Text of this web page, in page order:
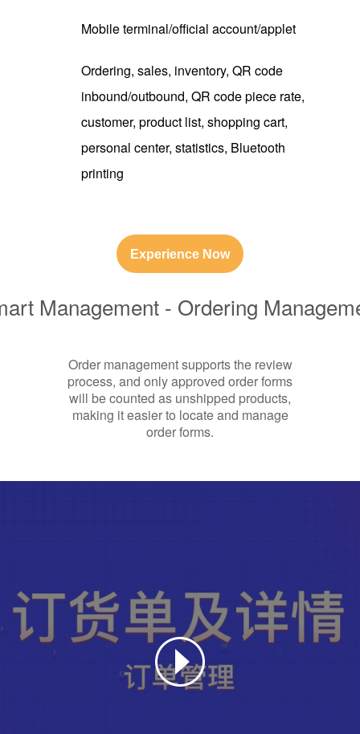
Mobile terminal/official account/applet
Ordering, sales, inventory, QR code
inbound/outbound, QR code piece rate,
customer, product list, shopping cart,
personal center, statistics, Bluetooth
printing
Experience Now
Management - Ordering
Order management supports the review
process, and only approved order forms
will be counted as unshipped products,
making it easier to locate and manage
order forms.